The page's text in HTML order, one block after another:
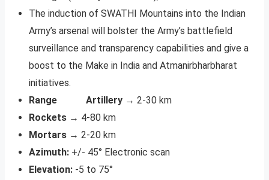
The induction of SWATHI Mountains into the Indian
Army’s arsenal will bolster the Army’s battlefield
surveillance and transparency capabilities and give a
boost to the Make in India and Atmanirbharbharat
initiatives.
Range Artillery → 2-30 km
Rockets → 4-80 km
Mortars → 2-20 km
Azimuth: +/- 45° Electronic scan
Elevation: -5 to 75°